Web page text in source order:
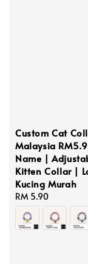
Custom Cat
Malaysia
Name |
Kitten Collar |
Kucing Murah
Regular
price
RM 5.90